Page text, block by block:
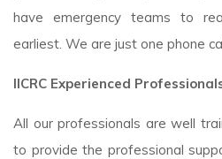
have emergency teams to
earliest. We are just one phone
IICRC Experienced
All our professionals are well
to provide the professional